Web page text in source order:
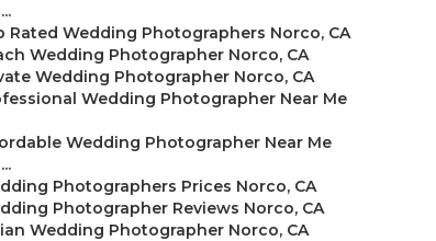
Rated Wedding Photographers Norco, CA
Wedding Photographer Norco, CA
Wedding Photographer Norco, CA
Wedding Photographer Near Me
Wedding Photographer Near Me
Photographers Prices Norco, CA
Photographer Reviews Norco, CA
Wedding Photographer Norco, CA